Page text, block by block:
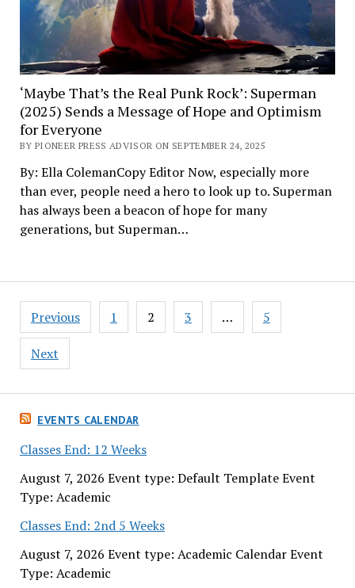
EVENTS CALENDAR
Classes End: 12 Weeks
August 7, 2026 Event type: Default Template Event
Type: Academic
Classes End: 2nd 5 Weeks
August 7, 2026 Event type: Academic Calendar Event
Type: Academic
‘Maybe That’s the Real Punk Rock’: Superman
(2025) Sends a Message of Hope and Optimism
for Everyone
BY PIONEER PRESS ADVISOR ON SEPTEMBER 24, 2025
By: Ella ColemanCopy Editor Now, especially more
than ever, people need a hero to look up to. Superman
has always been a beacon of hope for many
generations, but Superman…
Posts
pagination
Previous 1 2 3 … 5
Next